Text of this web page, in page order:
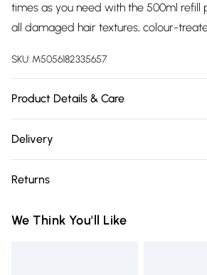
times as you need with the 500ml refill
all damaged hair textures, colour-
SKU: M5056182335657
Product Details & Care
DISODIUM LAURETH
LAUROYL SARCOSINATE ‚ GLYCERIN ‚
BETAINE ‚ PPG-5-CETETH-20 ‚ COCO-
Delivery
Delivery)
Super Saver Delivery
Returns
fashion face masks, cosmetics
We Think You'll Like